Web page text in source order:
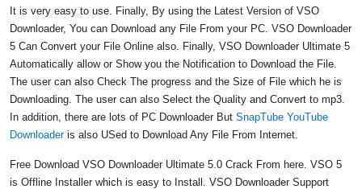
It is very easy to use. Finally, By using the Latest Version of VSO
Downloader, You can Download any File From your PC. VSO Downloader
5 Can Convert your File Online also. Finally, VSO Downloader Ultimate 5
Automatically allow or Show you the Notification to Download the File.
The user can also Check The progress and the Size of File which he is
Downloading. The user can also Select the Quality and Convert to mp3.
In addition, there are lots of PC Downloader But SnapTube YouTube
Downloaderis also USed to Download Any File From Internet.
Free Download VSO Downloader Ultimate 5.0 Crack From here. VSO 5
is Offline Installer which is easy to Install. VSO Downloader Support